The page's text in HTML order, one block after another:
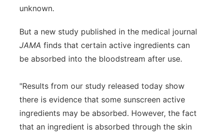
unknown.
But a new study published in the medical journal
JAMA finds that certain active ingredients can
be absorbed into the bloodstream after use.
"Results from our study released today show
there is evidence that some sunscreen active
ingredients may be absorbed. However, the fact
that an ingredient is absorbed through the skin